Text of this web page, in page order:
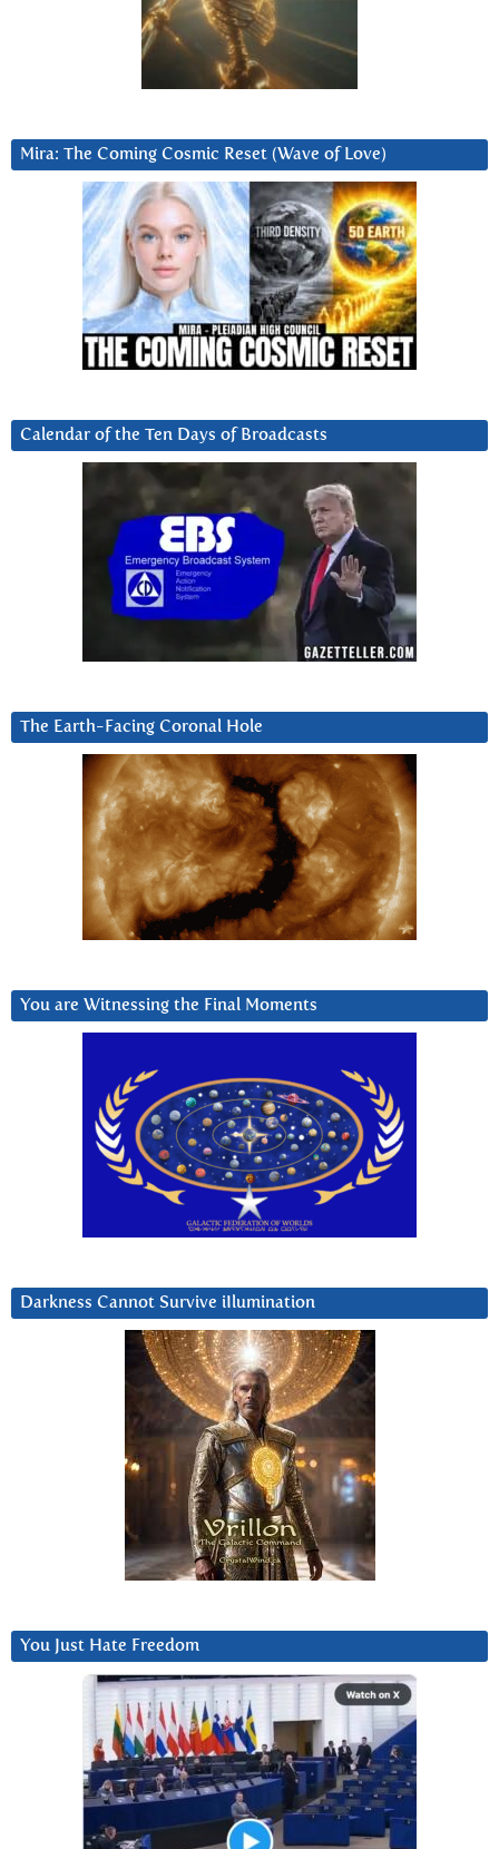
Mira: The Coming Cosmic Reset (Wave of Love)
Calendar of the Ten Days of Broadcasts
The Earth-Facing Coronal Hole
You are Witnessing the Final Moments
Darkness Cannot Survive iIlumination
You Just Hate Freedom